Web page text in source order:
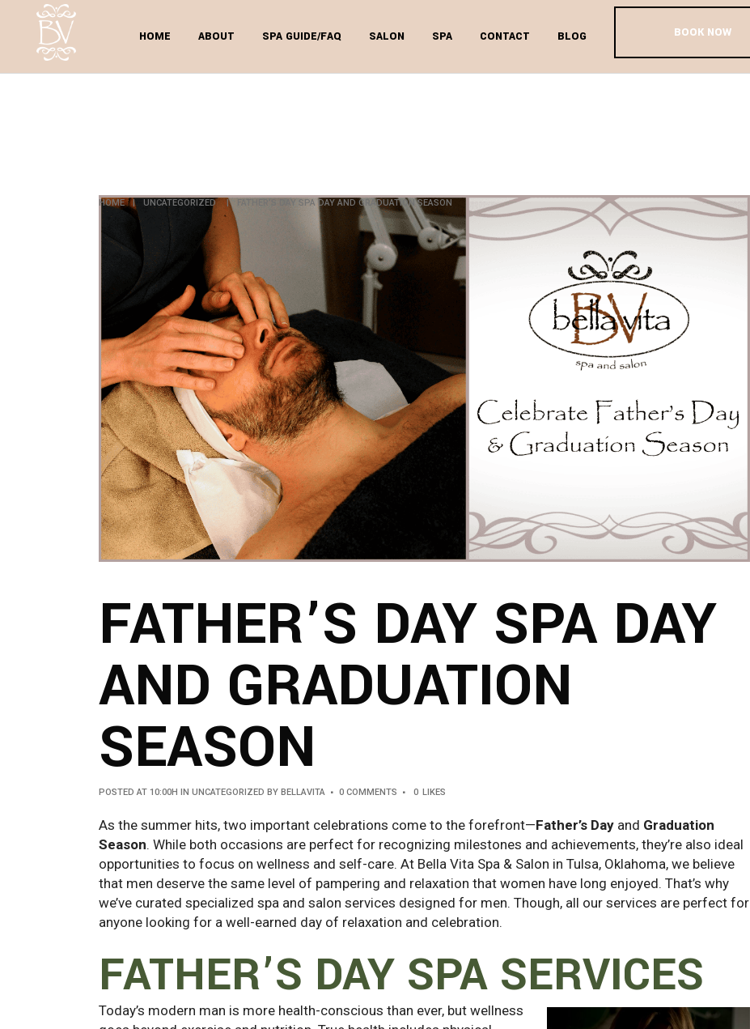
BOOK NOW
HOME ABOUT SPA GUIDE/FAQ SALON SPA CONTACT BLOG
HOME | UNCATEGORIZED | FATHER’S DAY SPA DAY AND GRADUATION SEASON
FATHER’S DAY SPA DAY
AND GRADUATION
SEASON
POSTED AT 10:00H IN UNCATEGORIZED BY BELLAVITA 0 COMMENTS 0 LIKES
As the summer hits, two important celebrations come to the forefront—Father’s Day and Graduation
Season. While both occasions are perfect for recognizing milestones and achievements, they’re also ideal
opportunities to focus on wellness and self-care. At Bella Vita Spa & Salon in Tulsa, Oklahoma, we believe
that men deserve the same level of pampering and relaxation that women have long enjoyed. That’s why
we’ve curated specialized spa and salon services designed for men. Though, all our services are perfect for
anyone looking for a well-earned day of relaxation and celebration.
FATHER’S DAY SPA SERVICES
Today’s modern man is more health-conscious than ever, but wellness